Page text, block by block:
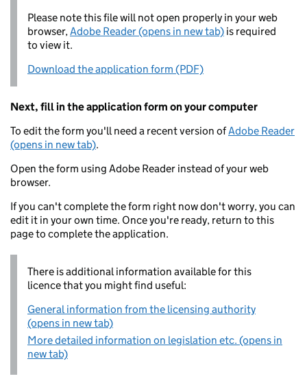
Please note this file will not open properly in your web
browser,Adobe Reader (opens in new tab) is required
to view it.
Download the application form (PDF)
Next, fill in the application form on your computer
To edit the form you'll need a recent version ofAdobe Reader
(opens in new tab).
Open the form using Adobe Reader instead of your web
browser.
If you can't complete the form right now don't worry, you can
edit it in your own time. Once you're ready, return to this
page to complete the application.
There is additional information available for this
licence that you might find useful:
General information from the licensing authority
(opens in new tab)
More detailed information on legislation etc. (opens in
new tab)